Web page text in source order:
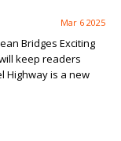
Mar 6 2025
Bridges Exciting
keep readers
Highway is a new